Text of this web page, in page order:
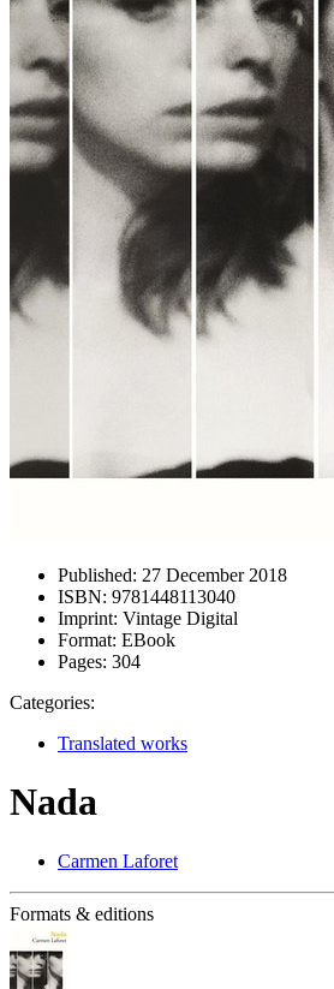
Published: 27 December 2018
ISBN: 9781448113040
Imprint: Vintage Digital
Format: EBook
Pages: 304
Categories:
Translated works
Nada
Carmen Laforet
Formats & editions